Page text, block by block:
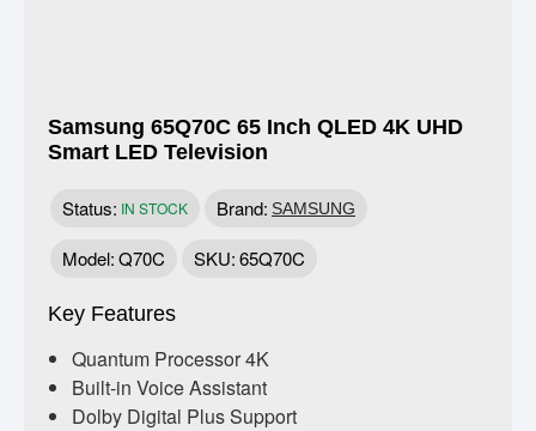
Samsung 65Q70C 65 Inch QLED 4K UHD
Smart LED Television
Status: IN STOCK Brand: SAMSUNG
Model:Q70C SKU:65Q70C
Key Features
Quantum Processor 4K
Built-in Voice Assistant
Dolby Digital Plus Support